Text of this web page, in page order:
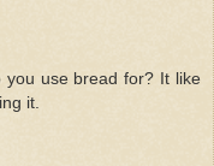
use bread for? It like
it.